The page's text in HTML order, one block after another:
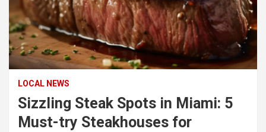
LOCAL NEWS
Sizzling Steak Spots in Miami: 5
Must-try Steakhouses for